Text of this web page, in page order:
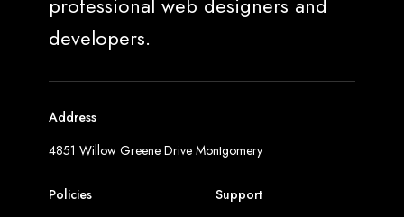
developers.
Address
4851 Willow Greene Drive Montgomery
Policies
Support